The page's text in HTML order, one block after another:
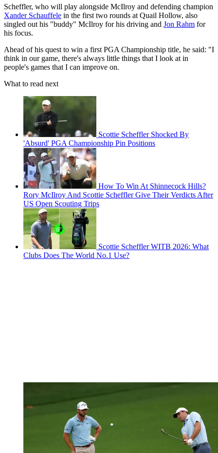
Scheffler, who will play alongside McIlroy and defending champion
Xander Schauffele in the first two rounds at Quail Hollow, also
singled out his "buddy" McIlroy for his driving and Jon Rahm for
his focus.
Ahead of his quest to win a first PGA Championship title, he said: "I
think in our game, there's always little things that I look at in
people's games that I can improve on.
What to read next
Scottie Scheffler Shocked By
'Absurd' PGA Championship Pin Positions
How To Win At Shinnecock Hills?
Rory McIlroy And Scottie Scheffler Give Their Verdicts After
US Open Scouting Trips
Scottie Scheffler WITB 2026: What
Clubs Does The World No.1 Use?